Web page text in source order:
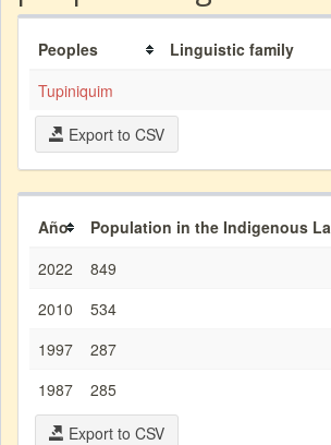
Peoples Linguistic family
Tupiniquim
Export to CSV
Año Population in the Indigenous
2022
849
2010
534
1997
287
1987
285
Export to CSV